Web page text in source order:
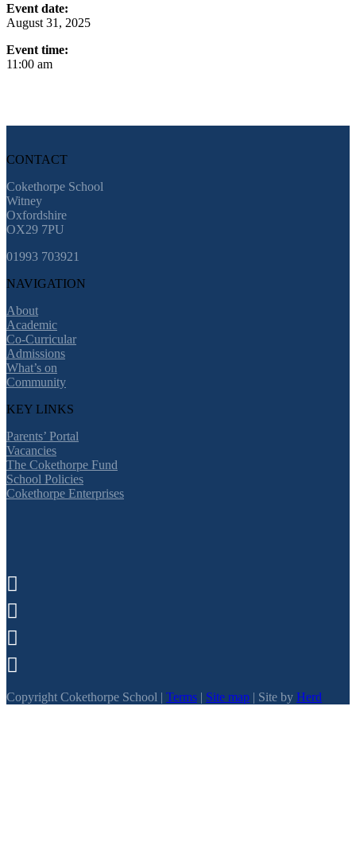
Event date:
August 31, 2025
Event time:
11:00 am
CONTACT
Cokethorpe School
Witney
Oxfordshire
OX29 7PU
01993 703921
NAVIGATION
About
Academic
Co-Curricular
Admissions
What’s on
Community
KEY LINKS
Parents’ Portal
Vacancies
The Cokethorpe Fund
School Policies
Cokethorpe Enterprises




Copyright Cokethorpe School | Terms | Site map | Site by Herd